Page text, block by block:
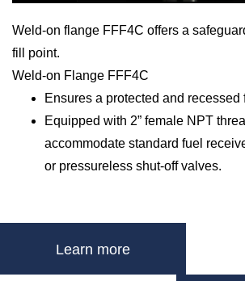
Weld-on flange FFF4C offers a
fill point.
Weld-on Flange FFF4C
Ensures a protected and recessed
Equipped with 2” female NPT
accommodate standard fuel
or pressureless shut-off valves.
Learn more